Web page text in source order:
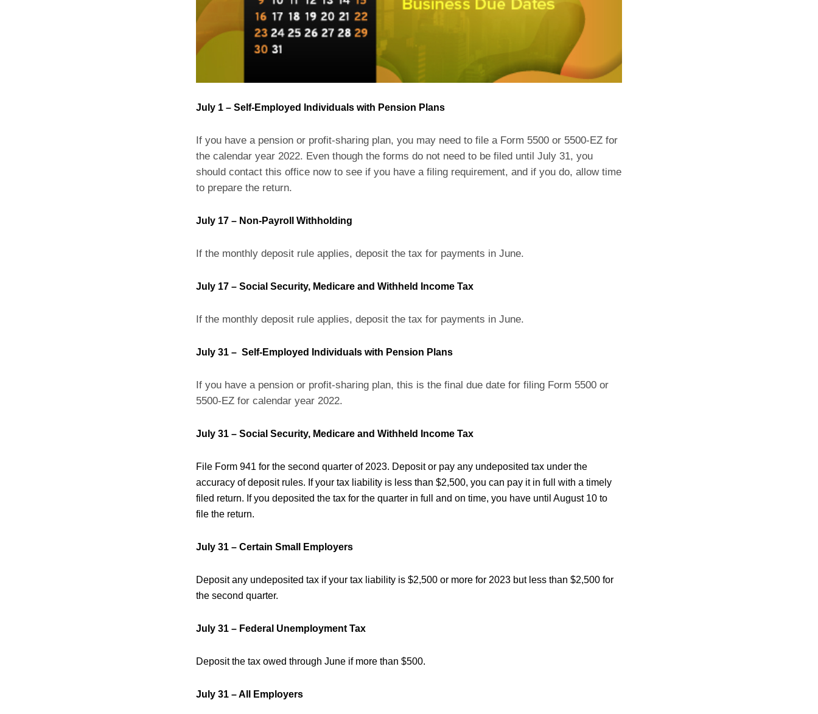
July 1 – Self-Employed Individuals with Pension Plans
If you have a pension or profit-sharing plan, you may need to file a Form 5500 or 5500-EZ for
the calendar year 2022. Even though the forms do not need to be filed until July 31, you
should contact this office now to see if you have a filing requirement, and if you do, allow time
to prepare the return.
July 17 – Non-Payroll Withholding
If the monthly deposit rule applies, deposit the tax for payments in June.
July 17 – Social Security, Medicare and Withheld Income Tax
If the monthly deposit rule applies, deposit the tax for payments in June.
July 31 – Self-Employed Individuals with Pension Plans
If you have a pension or profit-sharing plan, this is the final due date for filing Form 5500 or
5500-EZ for calendar year 2022.
July 31 – Social Security, Medicare and Withheld Income Tax
File Form 941 for the second quarter of 2023. Deposit or pay any undeposited tax under the
accuracy of deposit rules. If your tax liability is less than $2,500, you can pay it in full with a timely
filed return. If you deposited the tax for the quarter in full and on time, you have until August 10 to
file the return.
July 31 – Certain Small Employers
Deposit any undeposited tax if your tax liability is $2,500 or more for 2023 but less than $2,500 for
the second quarter.
July 31 – Federal Unemployment Tax
Deposit the tax owed through June if more than $500.
July 31 – All Employers